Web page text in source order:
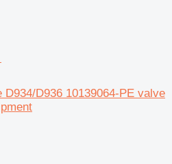
D936 10139064-PE valve